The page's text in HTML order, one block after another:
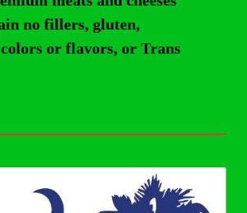
no fillers, gluten,
or flavors, or Trans